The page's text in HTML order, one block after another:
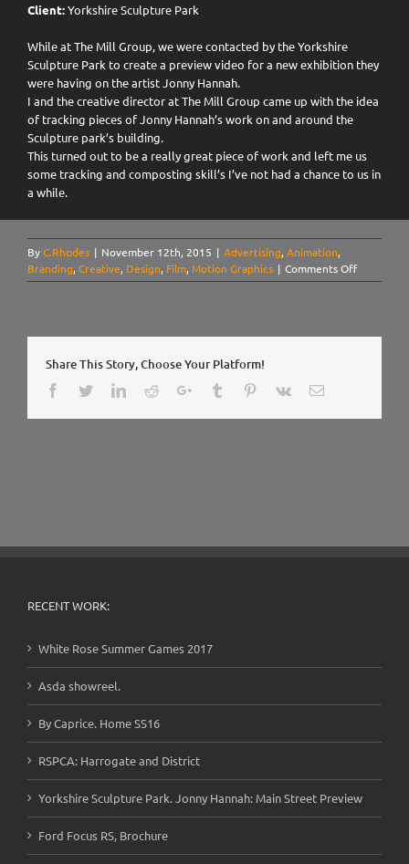
Client:Yorkshire Sculpture Park
While at The Mill Group, we were contacted by the Yorkshire
Sculpture Park to create a preview video for a new exhibition they
were having on the artist Jonny Hannah.
I and the creative director at The Mill Group came up with the idea
of tracking pieces of Jonny Hannah’s work on and around the
Sculpture park’s building.
This turned out to be a really great piece of work and left me us
some tracking and composting skill’s I’ve not had a chance to us in
a while.
ByC.Rhodes | November 12th, 2015 | Advertising, Animation,
Branding, Creative, Design, Film, Motion Graphics | Comments Offon
Yorkshire
Jonny
Share This Story, Choose Your Platform!
Facebook
TwitterLinkedIn
RedditGoogle+Tumblr Pinterest
Vk Email
RECENT WORK:
White Rose Summer Games 2017
Asda showreel.
By Caprice. Home SS16
RSPCA: Harrogate and District
Yorkshire Sculpture Park. Jonny Hannah: Main Street Preview
Ford Focus RS, Brochure